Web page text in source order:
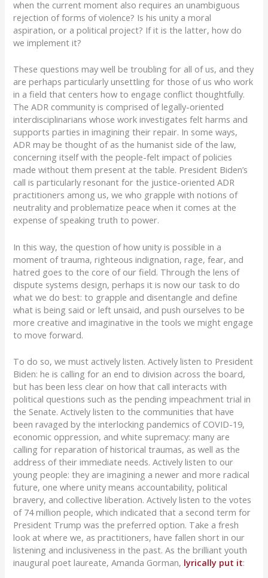
when the current moment also requires an unambiguous
rejection of forms of violence? Is his unity a moral
aspiration, or a political project? If it is the latter, how do
we implement it?
These questions may well be troubling for all of us, and they
are perhaps particularly unsettling for those of us who work
in a field that centers how to engage conflict thoughtfully.
The ADR community is comprised of legally-oriented
interdisciplinarians whose work investigates felt harms and
supports parties in imagining their repair. In some ways,
ADR may be thought of as the humanist side of the law,
concerning itself with the people-felt impact of policies
made without them present at the table. President Biden’s
call is particularly resonant for the justice-oriented ADR
practitioners among us, we who grapple with notions of
neutrality and problematize peace when it comes at the
expense of speaking truth to power.
In this way, the question of how unity is possible in a
moment of trauma, righteous indignation, rage, fear, and
hatred goes to the core of our field. Through the lens of
dispute systems design, perhaps it is now our task to do
what we do best: to grapple and disentangle and define
what is being said or left unsaid, and push ourselves to be
more creative and imaginative in the tools we might engage
to move forward.
To do so, we must actively listen. Actively listen to President
Biden: he is calling for an end to division across the board,
but has been less clear on how that call interacts with
political questions such as the pending impeachment trial in
the Senate. Actively listen to the communities that have
been ravaged by the interlocking pandemics of COVID-19,
economic oppression, and white supremacy: many are
calling for reparation of historical traumas, as well as the
address of their immediate needs. Actively listen to our
young people: they are imagining a newer and more radical
future, one where unity means accountability, political
bravery, and collective liberation. Actively listen to the votes
of 74 million people, which indicated that a second term for
President Trump was the preferred option. Take a fresh
look at where we, as practitioners, have fallen short in our
listening and inclusiveness in the past. As the brilliant youth
inaugural poet laureate, Amanda Gorman, lyrically put it: